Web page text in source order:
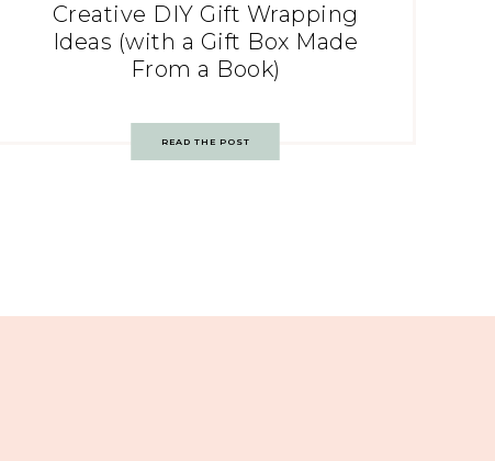
Creative DIY Gift Wrapping
Ideas (with a Gift Box Made
From a Book)
READ THE POST